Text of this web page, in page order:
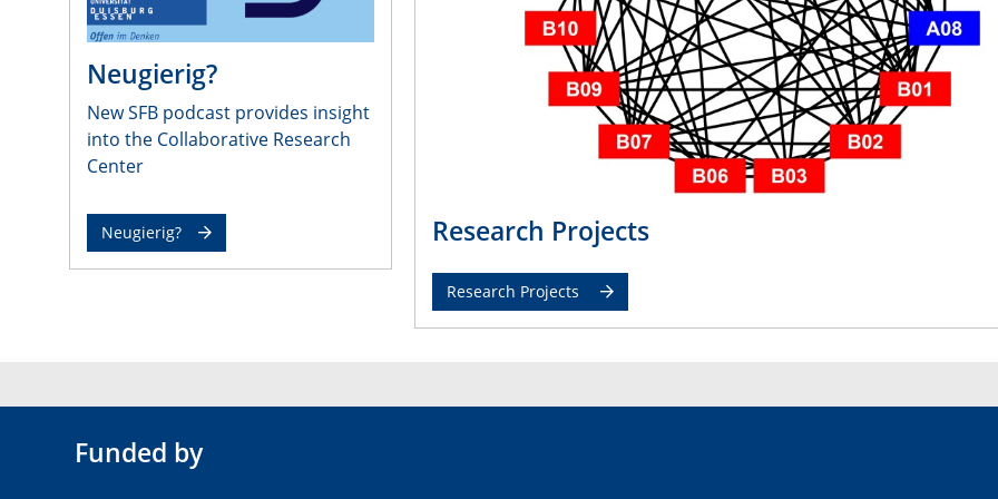
Neugierig?
New SFB podcast provides insight
into the Collaborative Research
Center
Neugierig? Research Projects
Research Projects
Funded by